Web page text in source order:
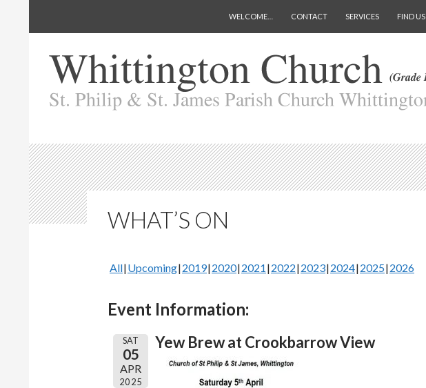
WELCOME…
CONTACT SERVICES FIND US
WHAT’S ON
All Upcoming 2019 2020 2021 2022 2023 2024 2025 2026
Event Information:
SAT
05
APR
2025
Yew Brew at Crookbarrow View